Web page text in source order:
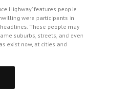
Highway’ features people
were participants in
These people may
suburbs, streets, and even
exist now, at cities and